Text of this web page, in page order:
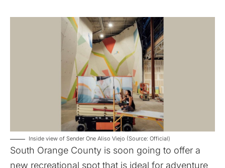
Inside view of Sender One Aliso Viejo (Source: Official)
South Orange County is soon going to offer a
new recreational spot that is ideal for adventure